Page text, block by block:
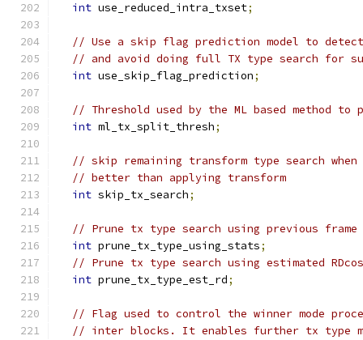
int use_reduced_intra_txset;
// Use a skip flag prediction model to
// and avoid doing full TX type search for
int use_skip_flag_prediction;
// Threshold used by the ML based method
int ml_tx_split_thresh;
// skip remaining transform type search
// better than applying transform
int skip_tx_search;
// Prune tx type search using previous
int prune_tx_type_using_stats;
// Prune tx type search using estimated
int prune_tx_type_est_rd;
// Flag used to control the winner mode
// inter blocks. It enables further tx type